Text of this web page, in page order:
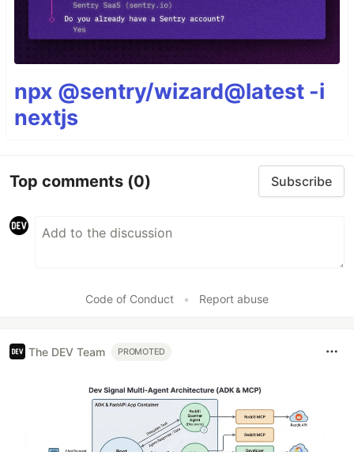
npx @sentry/wizard@latest -i
nextjs
Top comments (0) Subscribe
Code of Conduct • Report abuse
The DEV Team PROMOTED